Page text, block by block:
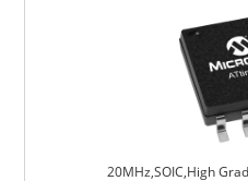
20MHz,SOIC,High